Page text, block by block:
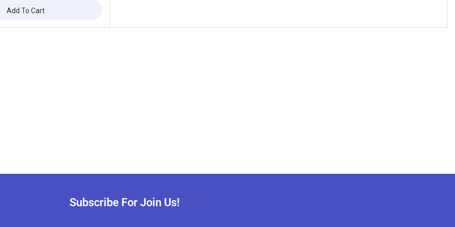
Add To Cart
Subscribe For Join Us!